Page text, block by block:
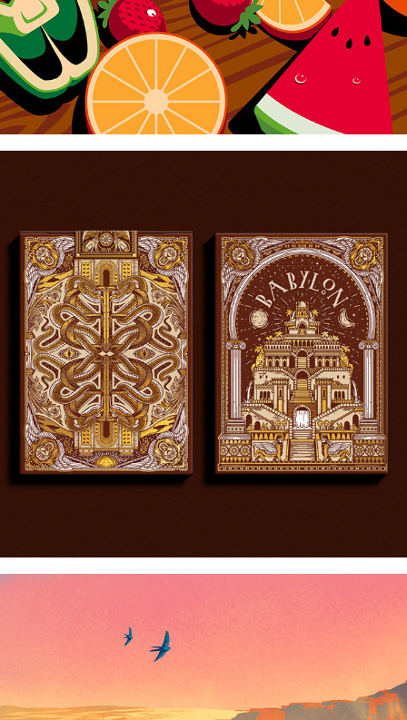
BABYLON
EARTH'S INCREDIBLE PLACES: THE SAHARA